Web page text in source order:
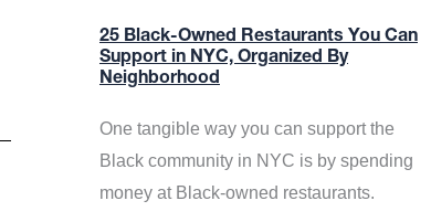
25 Black-Owned Restaurants You Can
Support in NYC, Organized By
Neighborhood
One tangible way you can support the
Black community in NYC is by spending
money at Black-owned restaurants.